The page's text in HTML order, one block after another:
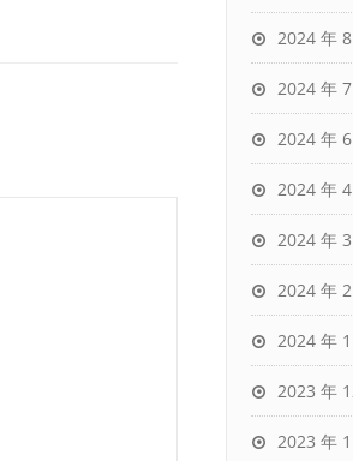
2024 年 8
2024 年 7
2024 年 6
2024 年 4
2024 年 3
2024 年 2
2024 年 1
2023 年
2023 年